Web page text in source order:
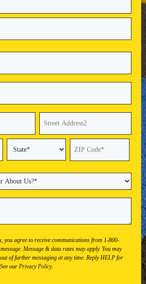
Address
2
you agree to receive communications from 1-800-
Message & data rates may apply. You may
of further messaging at any time. Reply HELP for
our Privacy Policy.